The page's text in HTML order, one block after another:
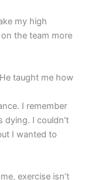
my high
the team more
taught me how
I remember
dying. I couldn’t
I wanted to
exercise isn’t